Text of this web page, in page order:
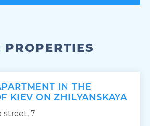
IN THE
KIEV ON ZHILYANSKAYA
street, 7